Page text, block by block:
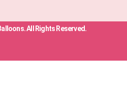
All Rights Reserved.